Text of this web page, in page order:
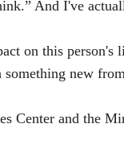
And I've
on this person's
new
Center and the